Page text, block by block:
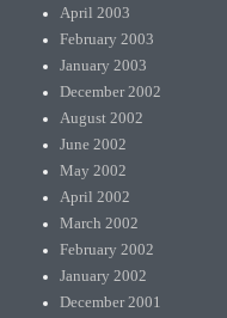
April 2003
February 2003
January 2003
December 2002
August 2002
June 2002
May 2002
April 2002
March 2002
February 2002
January 2002
December 2001